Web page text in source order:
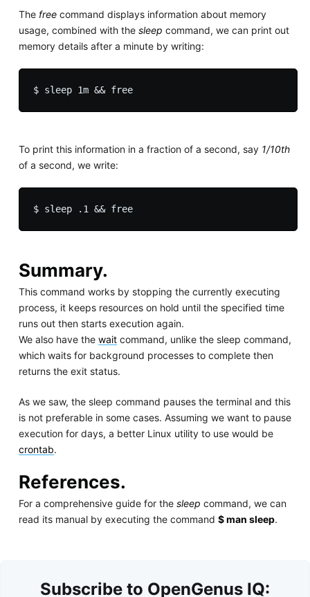
The freecommand displays information about memory
usage, combined with the sleep command, we can print out
memory details after a minute by writing:
$ sleep 1m && free
To print this information in a fraction of a second, say 1/10th
of a second, we write:
$ sleep .1 && free
Summary.
This command works by stopping the currently executing
process, it keeps resources on hold until the specified time
runs out then starts execution again.
We also have the waitcommand, unlike the sleep command,
which waits for background processes to complete then
returns the exit status.
As we saw, the sleep command pauses the terminal and this
is not preferable in some cases. Assuming we want to pause
execution for days, a better Linux utility to use would be
crontab.
References.
For a comprehensive guide for the sleep command, we can
read its manual by executing the command $ man sleep.
Subscribe to OpenGenus IQ: